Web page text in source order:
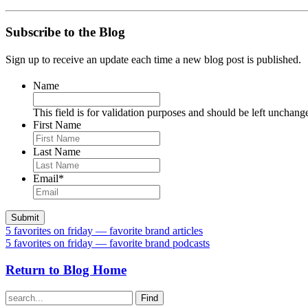
Subscribe to the Blog
Sign up to receive an update each time a new blog post is published.
Name
This field is for validation purposes and should be left
First Name
Last Name
Email*
5 favorites on friday — favorite brand articles
5 favorites on friday — favorite brand podcasts
Return to Blog Home
Find